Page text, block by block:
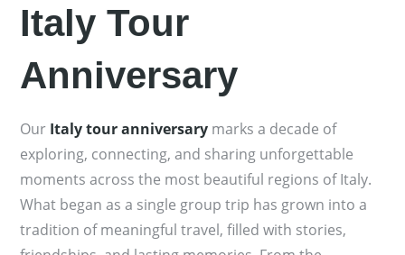
Italy Tour
Anniversary
Our Italy tour anniversary marks a decade of
exploring, connecting, and sharing unforgettable
moments across the most beautiful regions of Italy.
What began as a single group trip has grown into a
tradition of meaningful travel, filled with stories,